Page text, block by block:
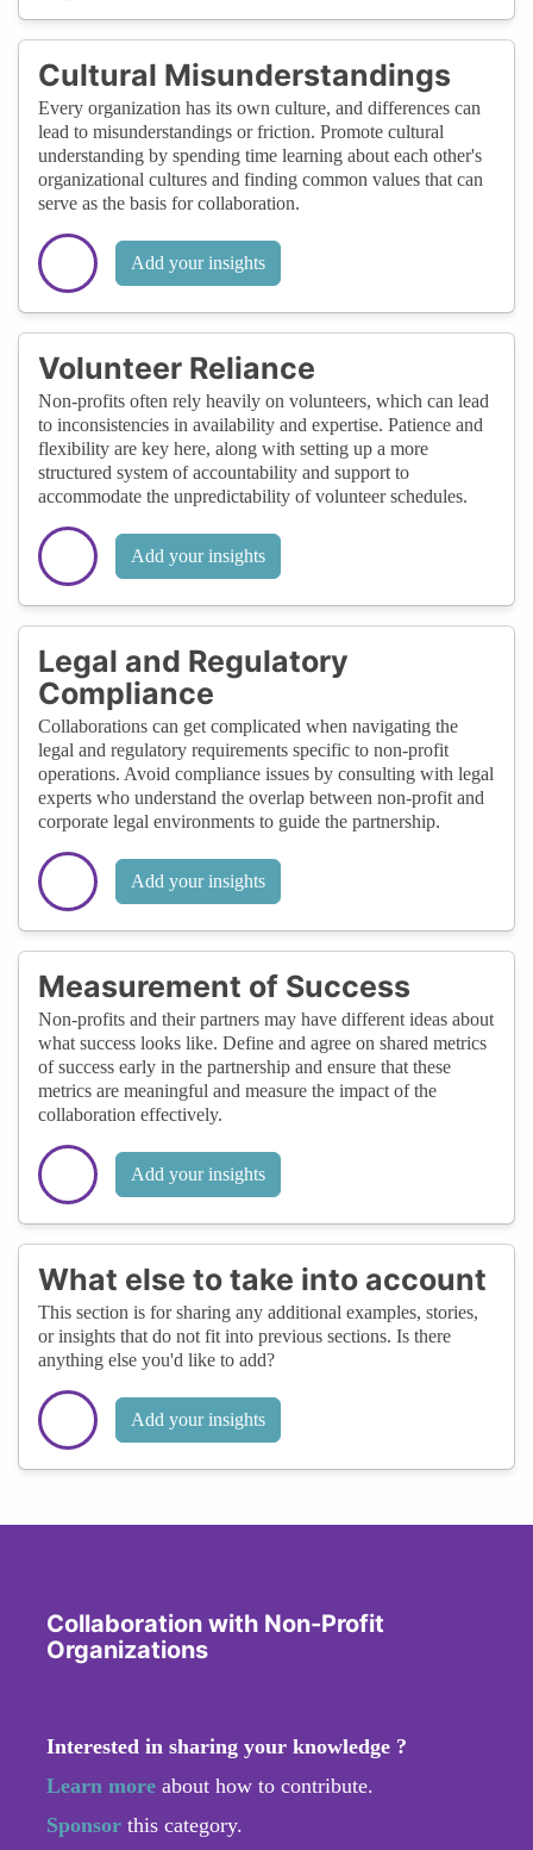
Cultural Misunderstandings
Every organization has its own culture, and differences can
lead to misunderstandings or friction. Promote cultural
understanding by spending time learning about each other's
organizational cultures and finding common values that can
serve as the basis for collaboration.
Add your insights
Volunteer Reliance
Non-profits often rely heavily on volunteers, which can lead
to inconsistencies in availability and expertise. Patience and
flexibility are key here, along with setting up a more
structured system of accountability and support to
accommodate the unpredictability of volunteer schedules.
Add your insights
Legal and Regulatory
Compliance
Collaborations can get complicated when navigating the
legal and regulatory requirements specific to non-profit
operations. Avoid compliance issues by consulting with legal
experts who understand the overlap between non-profit and
corporate legal environments to guide the partnership.
Add your insights
Measurement of Success
Non-profits and their partners may have different ideas about
what success looks like. Define and agree on shared metrics
of success early in the partnership and ensure that these
metrics are meaningful and measure the impact of the
collaboration effectively.
Add your insights
What else to take into account
This section is for sharing any additional examples, stories,
or insights that do not fit into previous sections. Is there
anything else you'd like to add?
Add your insights
Collaboration with Non-Profit
Organizations
Interested in sharing your knowledge ?
Learn more about how to contribute.
Sponsor this category.